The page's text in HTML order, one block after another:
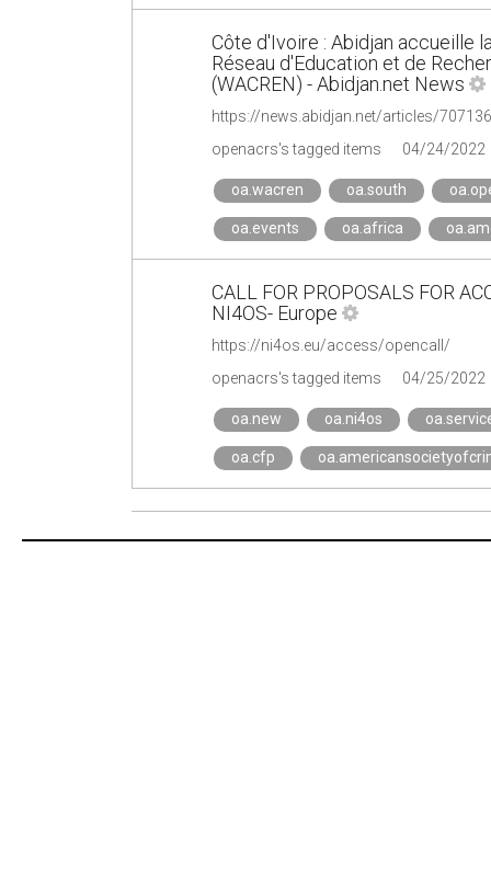
Côte d'Ivoire : Abidjan accueille
Réseau d'Education et de
(WACREN) - Abidjan.net News
openacrs's tagged items 04/24/2022
oa.wacren oa.south
oa.events oa.africa
CALL FOR PROPOSALS FOR
NI4OS- Europe
https://ni4os.eu/access/opencall/
openacrs's tagged items
04/25/2022
oa.new oa.ni4os
oa.cfp